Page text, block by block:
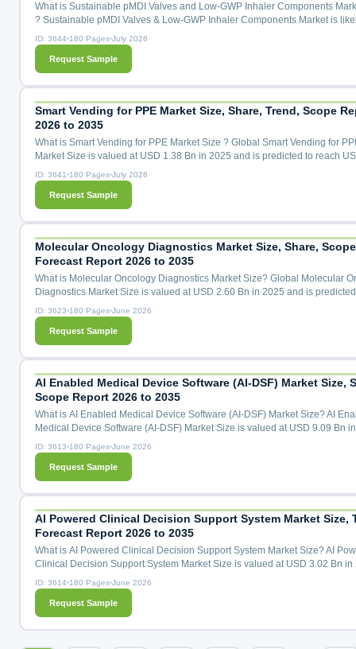
What is Sustainable pMDI Valves and Low-GWP Inhaler Components
? Sustainable pMDI Valves & Low-GWP Inhaler Components Market is
pMDI Valves & Low-GWP Inhaler Components Market Size, Share &
Analysis Distribution By Component Type (Metering Valves, Canisters,
Mouthpieces, Elastomeric Seals & Gaskets, Dose Cou...
ID: 3644 180 Pages July 2026
Request Sample
Smart Vending for PPE Market Size, Share, Trend, Scope
2026 to 2035
What is Smart Vending for PPE Market Size ? Global Smart Vending for
Market Size is valued at USD 1.38 Bn in 2025 and is predicted to reach
Smart Vending for PPE Market Size, Share & Trends Analysis by Product
(Face Masks, Gloves, Sanitizers, Protective Clothing, Face Shields,
Technology (Cloud-Based, IoT-Enabled, RFID, Others), by...
ID: 3641 180 Pages July 2026
Request Sample
Molecular Oncology Diagnostics Market Size, Share,
Forecast Report 2026 to 2035
What is Molecular Oncology Diagnostics Market Size? Global Molecular
Diagnostics Market Size is valued at USD 2.60 Bn in 2025 and is
for 2026 to 2035. Molecular Oncology Diagnostics Market Size, Share &
Analysis Distribution by Product (Kits and Assays, Instruments, Software),
Technology (Polymerase Chain Reaction, Next-Generation S...
ID: 3623 180 Pages June 2026
Request Sample
AI Enabled Medical Device Software (AI-DSF) Market Size,
Scope Report 2026 to 2035
What is AI Enabled Medical Device Software (AI-DSF) Market Size? AI
Medical Device Software (AI-DSF) Market Size is valued at USD 9.09 Bn
the forecast period for 2026 to 2035. AI Enabled Medical Device Software
Market Size, Share & Trends Analysis by Device Type (Diagnostic Imaging
Remote Patient Monitoring, AI-Assisted Surgical Robot...
ID: 3613 180 Pages June 2026
Request Sample
AI Powered Clinical Decision Support System Market Size,
Forecast Report 2026 to 2035
What is AI Powered Clinical Decision Support System Market Size? AI
Clinical Decision Support System Market Size is valued at USD 3.02 Bn in
the forecast period for 2026 to 2035. AI Powered Clinical Decision Support
Market Size, Share & Trends Analysis by Component (Software, Service,
Analytics Modules, and AI Mode Licensing), Deplo...
ID: 3614 180 Pages June 2026
Request Sample